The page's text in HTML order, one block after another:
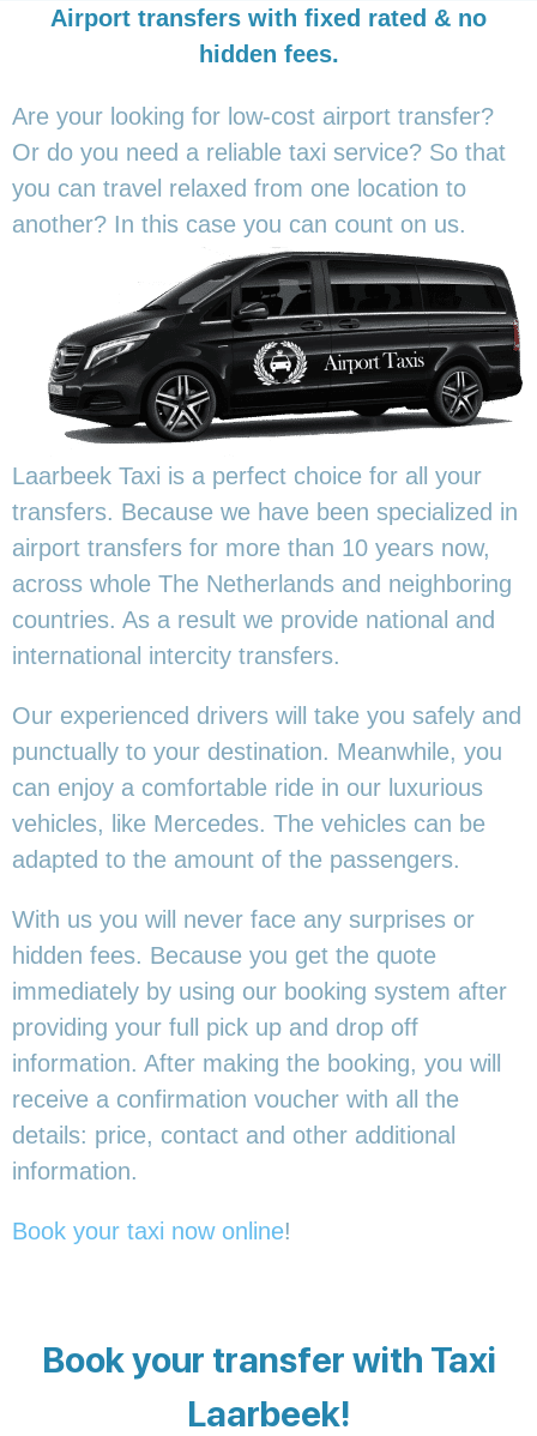
Airport transfers with fixed rated & no
hidden fees.
Are your looking for low-cost airport transfer?
Or do you need a reliable taxi service? So that
you can travel relaxed from one location to
another? In this case you can count on us.
Laarbeek Taxi is a perfect choice for all your
transfers. Because we have been specialized in
airport transfers for more than 10 years now,
across whole The Netherlands and neighboring
countries. As a result we provide national and
international intercity transfers.
Our experienced drivers will take you safely and
punctually to your destination. Meanwhile, you
can enjoy a comfortable ride in our luxurious
vehicles, like Mercedes. The vehicles can be
adapted to the amount of the passengers.
With us you will never face any surprises or
hidden fees. Because you get the quote
immediately by using our booking system after
providing your full pick up and drop off
information. After making the booking, you will
receive a confirmation voucher with all the
details: price, contact and other additional
information.
Book your taxi now online!
Book your transfer with Taxi
Laarbeek!